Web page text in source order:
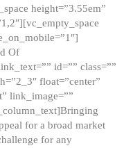
height=”3.55em”
Of
id=”” class=””
float=”center”
link_image=””
for a broad market
for any